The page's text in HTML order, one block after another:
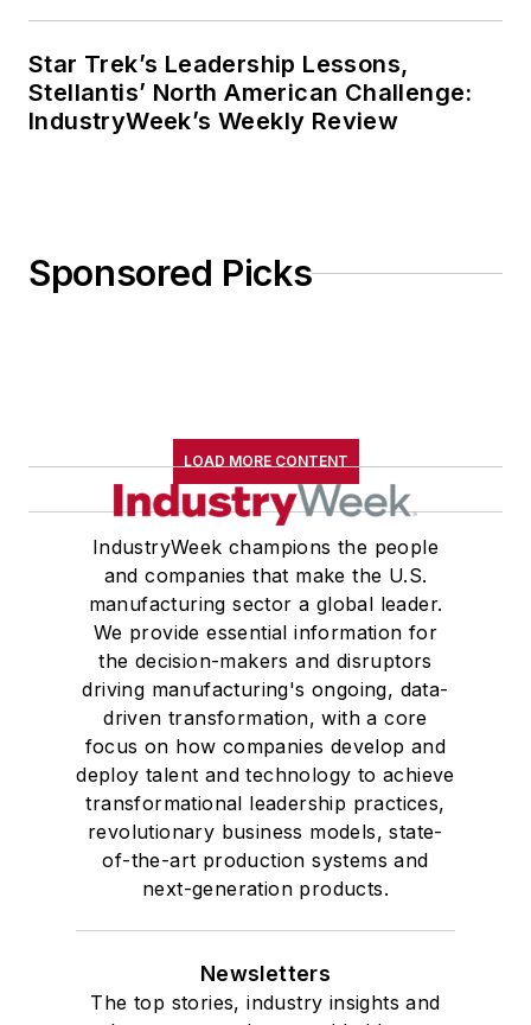
Star Trek’s Leadership Lessons,
Stellantis’ North American Challenge:
IndustryWeek’s Weekly Review
Sponsored Picks
LOAD MORE CONTENT
IndustryWeek champions the people
and companies that make the U.S.
manufacturing sector a global leader.
We provide essential information for
the decision-makers and disruptors
driving manufacturing's ongoing, data-
driven transformation, with a core
focus on how companies develop and
deploy talent and technology to achieve
transformational leadership practices,
revolutionary business models, state-
of-the-art production systems and
next-generation products.
Newsletters
The top stories, industry insights and